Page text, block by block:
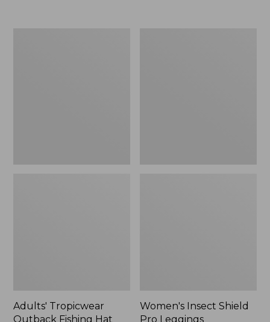
Adults' Tropicwear
Outback Fishing Hat
Women's Insect Shield
Pro Leggings